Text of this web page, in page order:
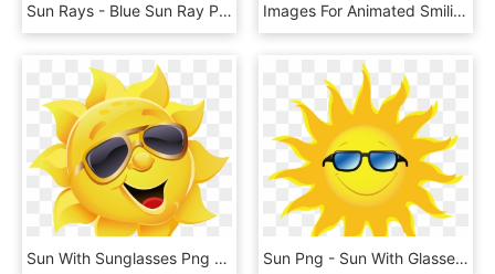
Sun Rays - Blue Sun Ray Png, Transparent Png Images For Animated Smiling Sun - Cartoon Sun Png, Transparent Png
Sun With Sunglasses Png Clipart Image - Sun With Sunglasses Png, Transparent Png Sun Png - Sun With Glasses Png, Transparent Png